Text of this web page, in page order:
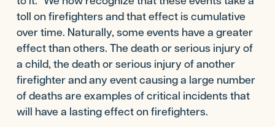
toll on firefighters and that effect is cumulative
over time. Naturally, some events have a greater
effect than others. The death or serious injury of
a child, the death or serious injury of another
firefighter and any event causing a large number
of deaths are examples of critical incidents that
will have a lasting effect on firefighters.